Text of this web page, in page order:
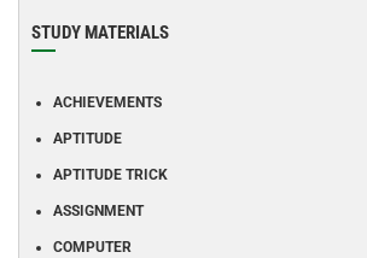
STUDY MATERIALS
ACHIEVEMENTS
APTITUDE
APTITUDE TRICK
ASSIGNMENT
COMPUTER